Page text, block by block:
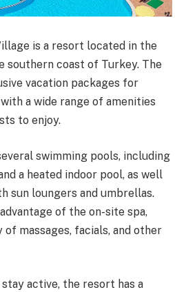
is a resort located in the
southern coast of Turkey. The
vacation packages for
a wide range of amenities
to enjoy.
swimming pools, including
a heated indoor pool, as well
sun loungers and umbrellas.
of the on-site spa,
massages, facials, and other
active, the resort has a